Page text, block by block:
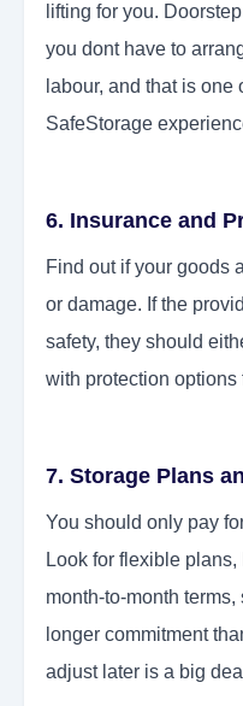
lifting for you.
you dont have to
labour, and that is one
SafeStorage
6. Insurance and
Find out if your goods
or damage. If the
safety, they should
with protection
7. Storage Plans
You should only pay
Look for flexible
month-to-month
longer commitment
adjust later is a big